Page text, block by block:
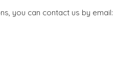
you can contact us by email: